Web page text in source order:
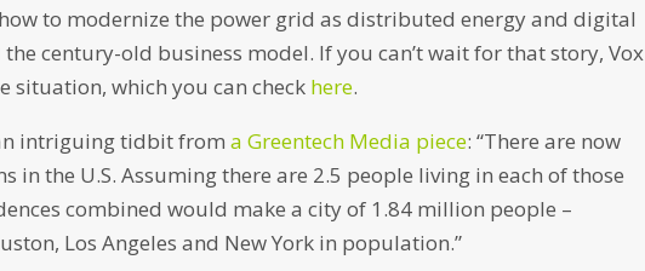
to modernize the power grid as distributed energy and digital
century-old business model. If you can’t wait for that story, Vox
situation, which you can check here.
intriguing tidbit froma Greentech Media piece: “There are now
in the U.S. Assuming there are 2.5 people living in each of those
combined would make a city of 1.84 million people –
Los Angeles and New York in population.”